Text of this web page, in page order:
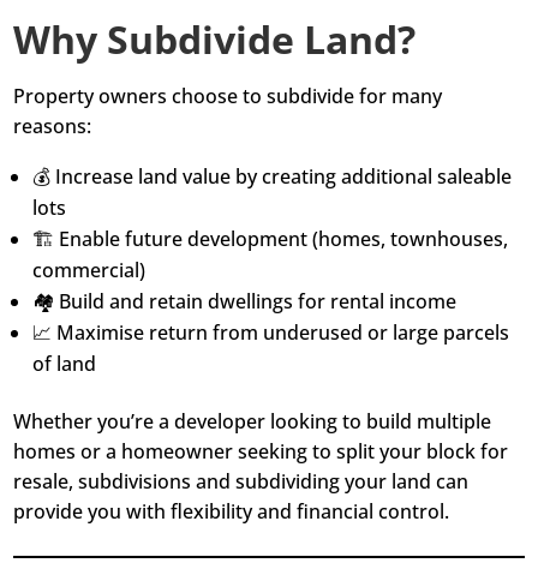
Why Subdivide Land?
Property owners choose to subdivide for many
reasons:
💰 Increase land value by creating additional saleable
lots
🏗️ Enable future development (homes, townhouses,
commercial)
🏘️ Build and retain dwellings for rental income
📈 Maximise return from underused or large parcels
of land
Whether you’re a developer looking to build multiple
homes or a homeowner seeking to split your block for
resale, subdivisions and subdividing your land can
provide you with flexibility and financial control.